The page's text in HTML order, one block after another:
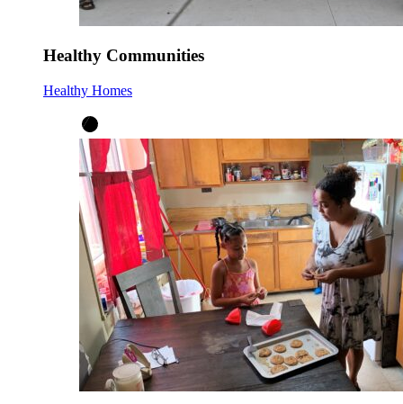
Healthy Communities
Healthy Homes